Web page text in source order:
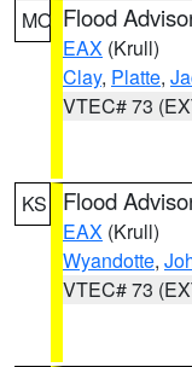
MO Flood
EAX (Krull)
Clay, Platte,
VTEC# 73
KS Flood
EAX (Krull)
Wyandotte,
VTEC# 73